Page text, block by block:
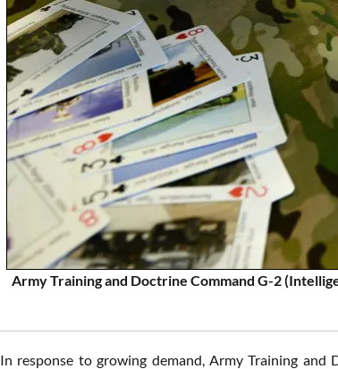
Army Training and Doctrine Command G-2
In response to growing demand, Army Training